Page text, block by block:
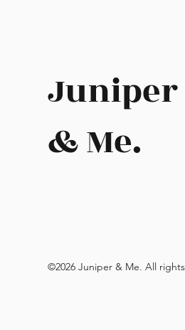
Juniper
& Me.
©2026 Juniper & Me. All